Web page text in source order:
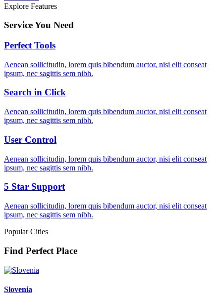
Explore Features
Service You Need
Perfect Tools
Aenean sollicitudin, lorem quis bibendum auctor, nisi elit conseat
ipsum, nec sagittis sem nibh.
Search in Click
Aenean sollicitudin, lorem quis bibendum auctor, nisi elit conseat
ipsum, nec sagittis sem nibh.
User Control
Aenean sollicitudin, lorem quis bibendum auctor, nisi elit conseat
ipsum, nec sagittis sem nibh.
5 Star Support
Aenean sollicitudin, lorem quis bibendum auctor, nisi elit conseat
ipsum, nec sagittis sem nibh.
Popular Cities
Find Perfect Place
Slovenia